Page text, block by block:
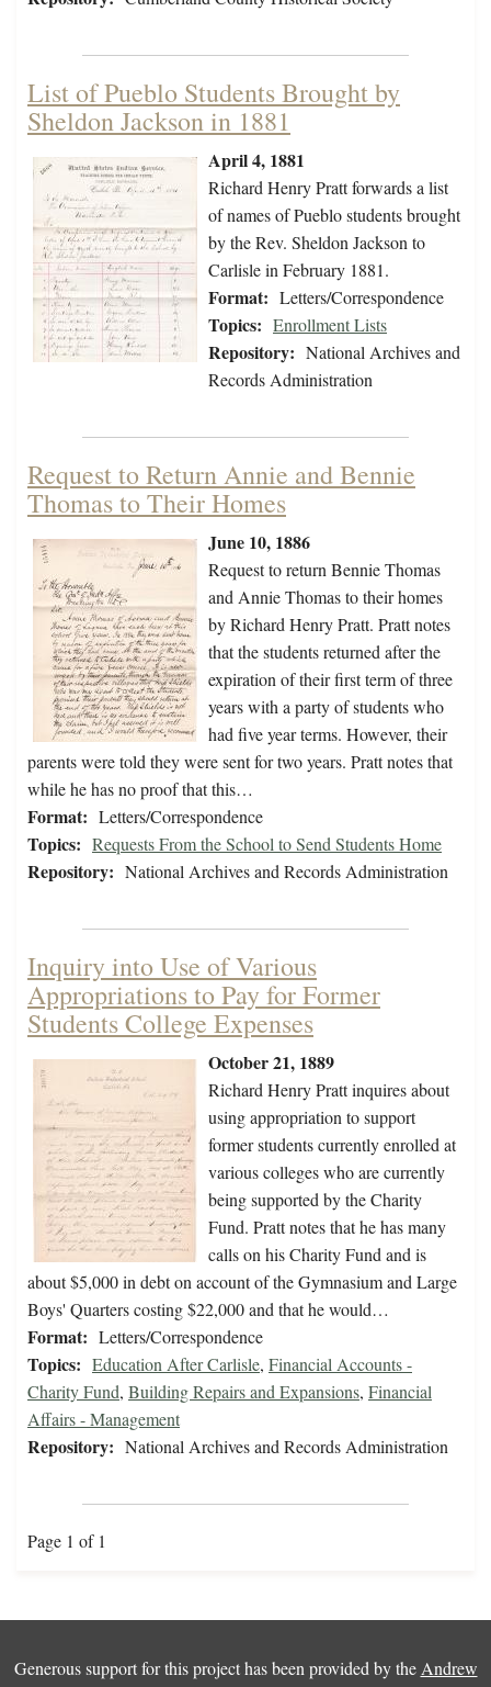
List of Pueblo Students Brought by
Sheldon Jackson in 1881
April 4, 1881
Richard Henry Pratt forwards a list
of names of Pueblo students brought
by the Rev. Sheldon Jackson to
Carlisle in February 1881.
Format: Letters/Correspondence
Topics: Enrollment Lists
Repository: National Archives and
Records Administration
Request to Return Annie and Bennie
Thomas to Their Homes
June 10, 1886
Request to return Bennie Thomas
and Annie Thomas to their homes
by Richard Henry Pratt. Pratt notes
that the students returned after the
expiration of their first term of three
years with a party of students who
had five year terms. However, their
parents were told they were sent for two years. Pratt notes that
while he has no proof that this…
Format: Letters/Correspondence
Topics: Requests From the School to Send Students Home
Repository: National Archives and Records Administration
Inquiry into Use of Various
Appropriations to Pay for Former
Students College Expenses
October 21, 1889
Richard Henry Pratt inquires about
using appropriation to support
former students currently enrolled at
various colleges who are currently
being supported by the Charity
Fund. Pratt notes that he has many
calls on his Charity Fund and is
about $5,000 in debt on account of the Gymnasium and Large
Boys' Quarters costing $22,000 and that he would…
Format: Letters/Correspondence
Topics: Education After Carlisle, Financial Accounts -
Charity Fund, Building Repairs and Expansions, Financial
Affairs - Management
Repository: National Archives and Records Administration
Page 1 of 1
Generous support for this project has been provided by the Andrew